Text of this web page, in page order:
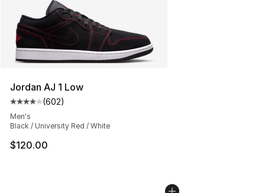
Jordan AJ 1 Low
Average customer rating - [4 out of 5 stars], 602
(602)
Men's
Black / University Red / White
$120.00